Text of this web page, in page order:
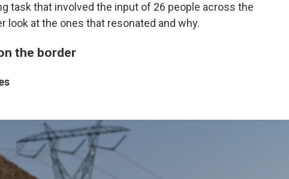
task that involved the input of 26 people across the
look at the ones that resonated and why.
the border